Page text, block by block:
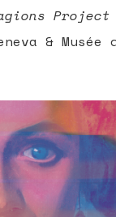
Project
&